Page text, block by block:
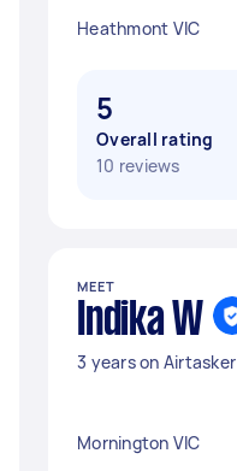
Heathmont VIC
5
Overall rating
10 reviews
MEET
Indika W
3 years on Airtasker
Mornington VIC